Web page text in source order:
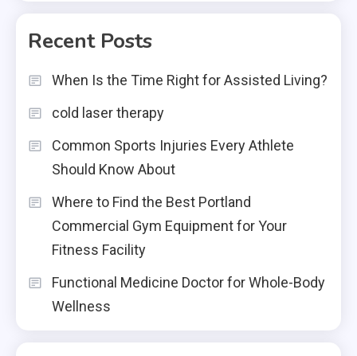
Recent Posts
When Is the Time Right for Assisted Living?
cold laser therapy
Common Sports Injuries Every Athlete
Should Know About
Where to Find the Best Portland
Commercial Gym Equipment for Your
Fitness Facility
Functional Medicine Doctor for Whole-Body
Wellness